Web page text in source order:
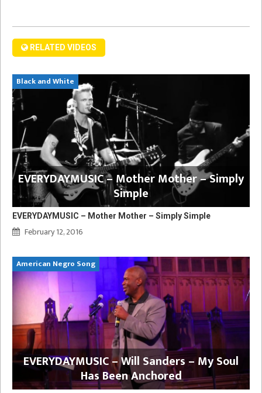
RELATED VIDEOS
Black and White
EVERYDAYMUSIC – Mother Mother – Simply
Simple
EVERYDAYMUSIC – Mother Mother – Simply Simple
February 12, 2016
American Negro Song
EVERYDAYMUSIC – Will Sanders – My Soul
Has Been Anchored